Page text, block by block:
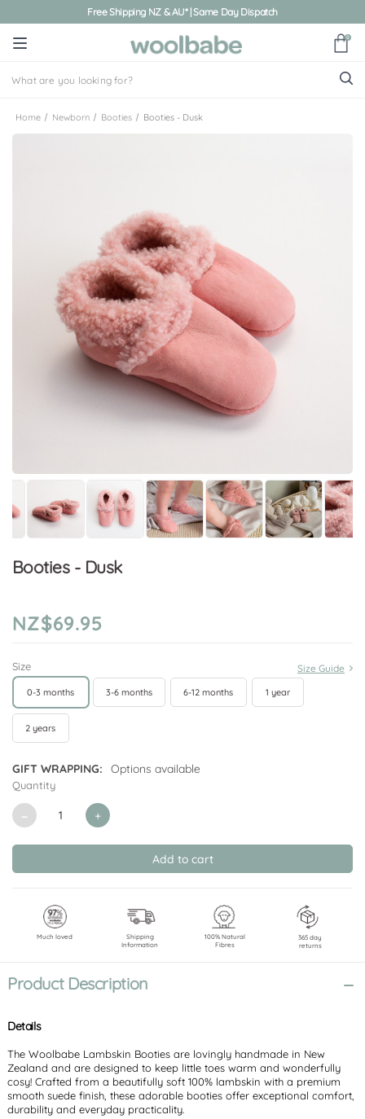
Free Shipping NZ & AU* | Same Day Dispatch
0
Home Newborn Booties Booties - Dusk
Booties - Dusk
NZ$69.95
Size Guide
Size
0-3 months 3-6 months 6-12 months 1 year
2 years
GIFT WRAPPING:
Options available
CURRENT
STOCK:
Quantity
Decrease
of
Increase
of
Much loved
Shipping
Information
100% Natural
Fibres
365 day
returns
Product Description
Details
The Woolbabe Lambskin Booties are lovingly handmade in New
Zealand and are designed to keep little toes warm and wonderfully
cosy! Crafted from a beautifully soft 100% lambskin with a premium
smooth suede finish, these adorable booties offer exceptional comfort,
durability and everyday practicality.